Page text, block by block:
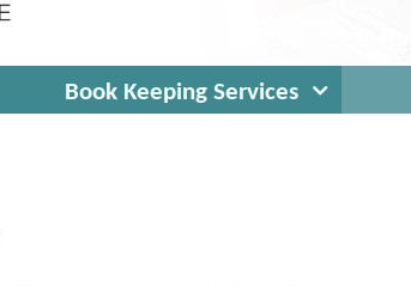
Book Keeping Services expand